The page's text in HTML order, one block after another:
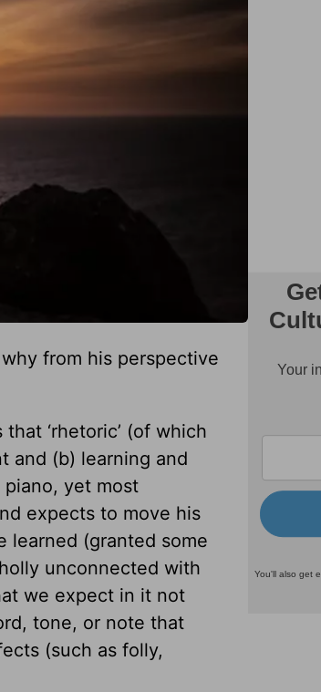
from his perspective
‘rhetoric’ (of which
and (b) learning and
yet most
expects to move his
learned (granted some
unconnected with
we expect in it not
tone, or note that
(such as folly,